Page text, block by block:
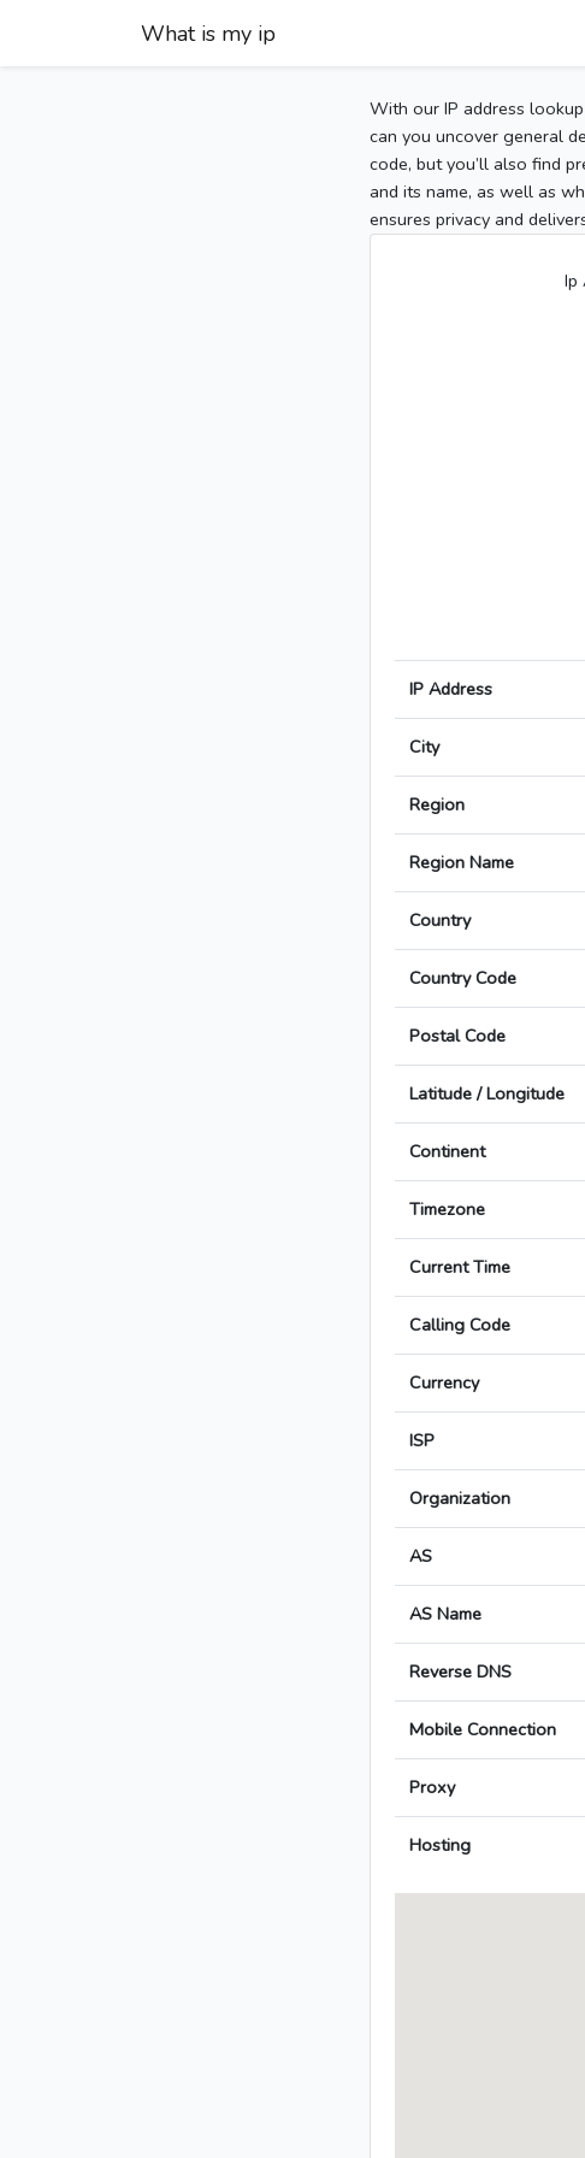
What is my ip
With our IP address
can you uncover general
code, but you’ll also find
and its name, as well as
ensures privacy and
Ip
IP Address
City
Region
Region Name
Country
Country Code
Postal Code
Latitude / Longitude
Continent
Timezone
Current Time
Calling Code
Currency
ISP
Organization
AS
AS Name
Reverse DNS
Mobile Connection
Proxy
Hosting